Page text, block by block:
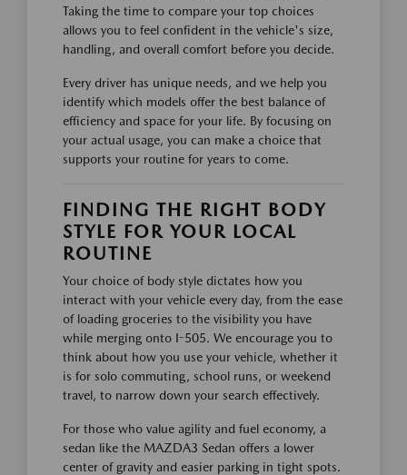
Taking the time to compare your top choices
allows you to feel confident in the vehicle's size,
handling, and overall comfort before you decide.
Every driver has unique needs, and we help you
identify which models offer the best balance of
efficiency and space for your life. By focusing on
your actual usage, you can make a choice that
supports your routine for years to come.
FINDING THE RIGHT BODY
STYLE FOR YOUR LOCAL
ROUTINE
Your choice of body style dictates how you
interact with your vehicle every day, from the ease
of loading groceries to the visibility you have
while merging onto I-505. We encourage you to
think about how you use your vehicle, whether it
is for solo commuting, school runs, or weekend
travel, to narrow down your search effectively.
For those who value agility and fuel economy, a
sedan like the MAZDA3 Sedan offers a lower
center of gravity and easier parking in tight spots.